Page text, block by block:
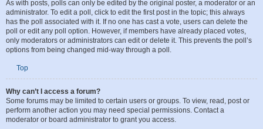
How do I edit or delete a poll?
As with posts, polls can only be edited by the original poster, a moderator or an
administrator. To edit a poll, click to edit the first post in the topic; this always
has the poll associated with it. If no one has cast a vote, users can delete the
poll or edit any poll option. However, if members have already placed votes,
only moderators or administrators can edit or delete it. This prevents the poll’s
options from being changed mid-way through a poll.
Why can’t I access a forum?
Some forums may be limited to certain users or groups. To view, read, post or
perform another action you may need special permissions. Contact a